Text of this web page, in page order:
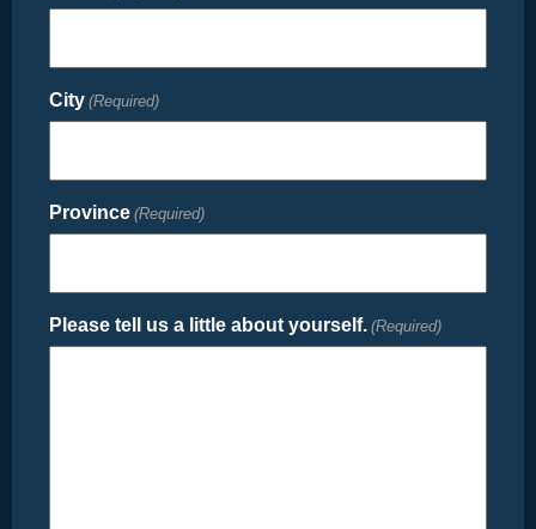
City (Required)
Province (Required)
Please tell us a little about yourself. (Required)